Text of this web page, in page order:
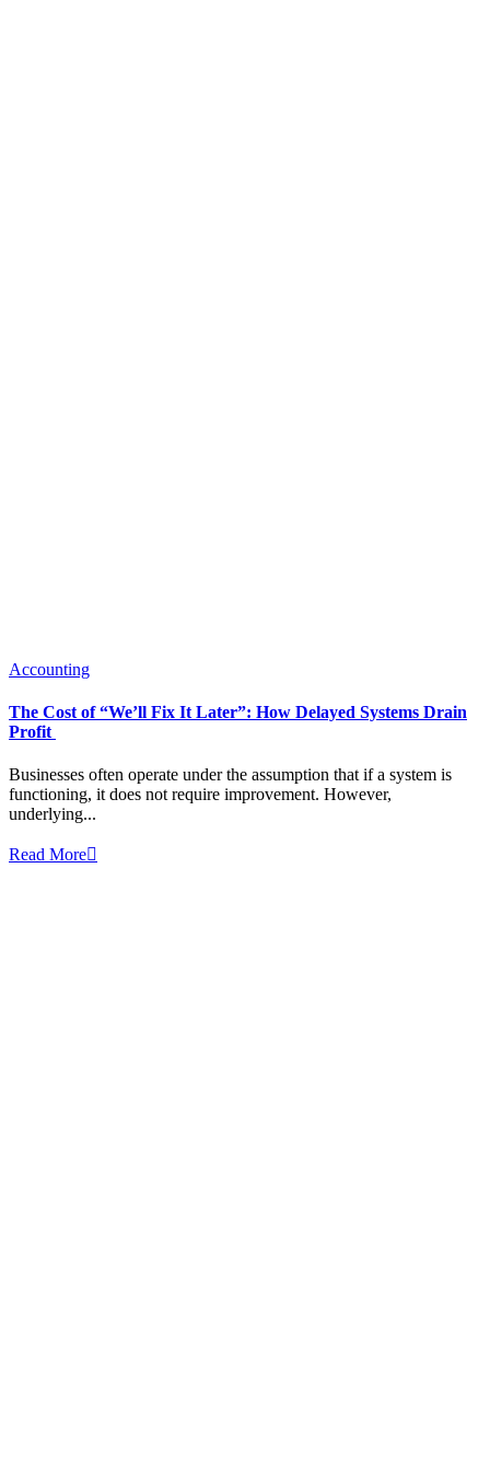
Accounting
The Cost of “We’ll Fix It Later”: How Delayed Systems Drain
Profit
Businesses often operate under the assumption that if a system is
functioning, it does not require improvement. However,
underlying...
Read More